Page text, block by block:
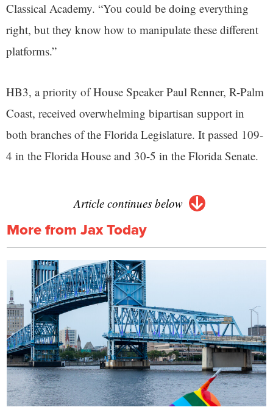
Classical Academy. “You could be doing everything
right, but they know how to manipulate these different
platforms.”
HB3, a priority of House Speaker Paul Renner, R-Palm
Coast, received overwhelming bipartisan support in
both branches of the Florida Legislature. It passed 109-
4 in the Florida House and 30-5 in the Florida Senate.
Article continues below
More from Jax Today